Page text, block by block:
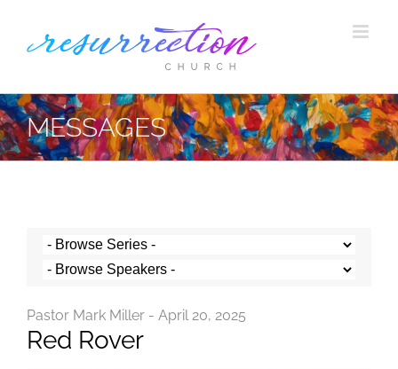
MESSAGES
Pastor Mark Miller - April 20, 2025
Red Rover